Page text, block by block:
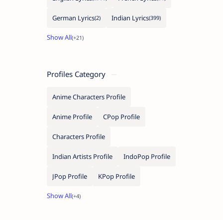
German Lyrics Indian Lyrics
Profiles Category
Anime Characters Profile
Anime Profile CPop Profile
Characters Profile
Indian Artists Profile IndoPop Profile
JPop Profile KPop Profile